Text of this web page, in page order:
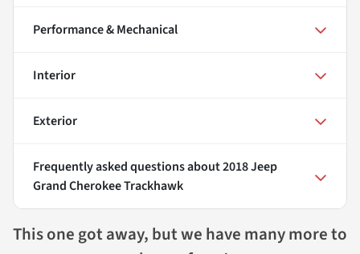
Performance & Mechanical
Interior
Exterior
Frequently asked questions about2018 Jeep
Grand Cherokee Trackhawk
This one got away, but we have many more to